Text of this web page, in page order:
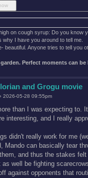
on cough syrup: Do you know
why I have you around to tell me.
beautiful. Anyone tries to tell you
Perfect moments can
and Grogu movie
2026-05-28 09:55pm
than I was expecting
interesting, and I really
didn't really work for me
Mando can basically tear
and thus the stakes
as well be fighting
against opponents that